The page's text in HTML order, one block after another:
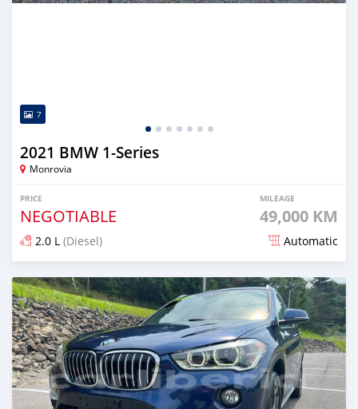
7
2021 BMW 1-Series
Monrovia
PRICE
NEGOTIABLE
MILEAGE
49,000 KM
2.0 L (Diesel) Automatic
Posted over 1 year ago